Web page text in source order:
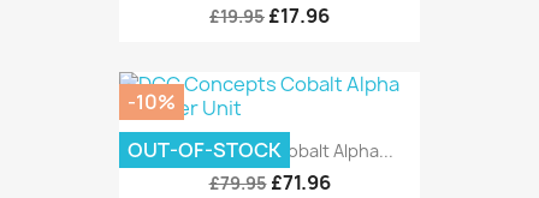
£19.95 £17.96
DCC Concepts Cobalt Alpha...
£79.95 £71.96
-10%
OUT-OF-STOCK